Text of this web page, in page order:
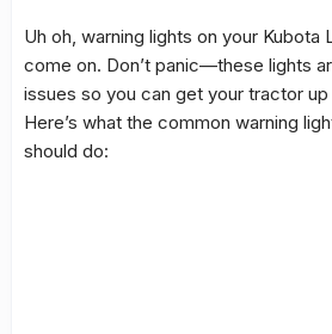
Uh oh, warning lights on your Kubota
come on. Don’t panic—these lights
issues so you can get your tractor up
Here’s what the common warning
should do: